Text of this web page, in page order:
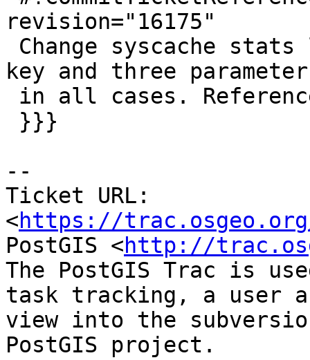
revision="16175"
key and three
--
Ticket URL:
<https://
PostGIS <http://
The PostGIS Trac is
task tracking, a user
view into the